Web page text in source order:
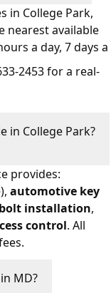
in College Park,
nearest available
a day, 7 days a
2453for a real-
in College Park?
provides:
automotive key
installation,
control. All
MD?